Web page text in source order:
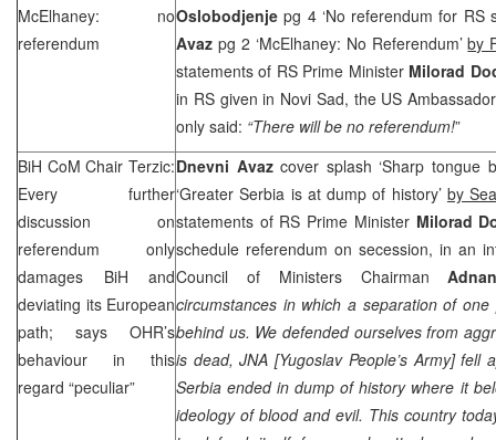
McElhaney: no
referendum
Oslobodjenjepg 4 ‘No referendum for RS
Avaz pg 2 ‘McElhaney: No Referendum’by
statements of RS Prime Minister Milorad
in RS given in Novi Sad, the US
only said: “There will be no referendum!”
BiH CoM Chair Terzic:
Every further
discussion on
referendum only
damages BiH and
deviating its European
path; says OHR’s
behaviour in this
regard “peculiar”
Dnevni Avazcover splash ‘Sharp tongue
‘Greater Serbia is at dump of history’ by
statements of RS Prime Minister Milorad
schedule referendum on secession, in an
Council of Ministers Chairman
circumstances in which a separation of
behind us. We defended ourselves from
is dead, JNA [Yugoslav People’s Army]
Serbia ended in dump of history where it
ideology of blood and evil. This country